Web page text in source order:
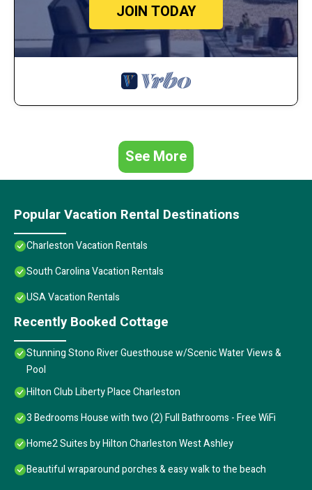
JOIN TODAY
See More
Popular Vacation Rental Destinations
Charleston Vacation Rentals
South Carolina Vacation Rentals
USA Vacation Rentals
Recently Booked Cottage
Stunning Stono River Guesthouse w/Scenic Water Views &
Pool
Hilton Club Liberty Place Charleston
3 Bedrooms House with two (2) Full Bathrooms - Free WiFi
Home2 Suites by Hilton Charleston West Ashley
Beautiful wraparound porches & easy walk to the beach